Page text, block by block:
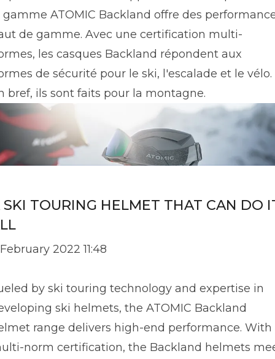
gamme ATOMIC Backland offre des
de gamme. Avec une certification multi-
les casques Backland répondent aux
de sécurité pour le ski, l'escalade et le vélo.
bref, ils sont faits pour la montagne.
SKI TOURING HELMET THAT CAN DO
2022 11:48
by ski touring technology and expertise in
ski helmets, the ATOMIC Backland
range delivers high-end performance. With
norm certification, the Backland helmets